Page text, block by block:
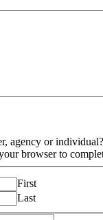
agency or
browser to
First
Last